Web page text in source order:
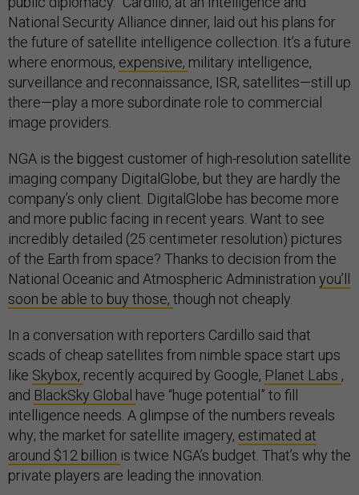
National Security Alliance dinner, laid out his plans for
the future of satellite intelligence collection. It’s a future
where enormous, expensive, military intelligence,
surveillance and reconnaissance, ISR, satellites—still up
there—play a more subordinate role to commercial
image providers.
NGA is the biggest customer of high-resolution satellite
imaging company DigitalGlobe, but they are hardly the
company’s only client. DigitalGlobe has become more
and more public facing in recent years. Want to see
incredibly detailed (25 centimeter resolution) pictures
of the Earth from space? Thanks to decision from the
National Oceanic and Atmospheric Administration you’ll
soon be able to buy those, though not cheaply.
In a conversation with reporters Cardillo said that
scads of cheap satellites from nimble space start ups
like Skybox, recently acquired by Google, Planet Labs ,
and BlackSky Global have “huge potential” to fill
intelligence needs. A glimpse of the numbers reveals
why; the market for satellite imagery, estimated at
around $12 billion is twice NGA’s budget. That’s why the
private players are leading the innovation.